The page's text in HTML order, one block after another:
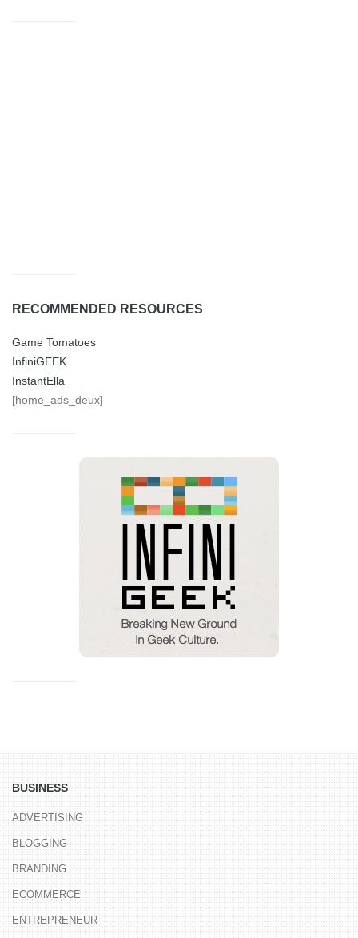
RECOMMENDED RESOURCES
Game Tomatoes
InfiniGEEK
InstantElla
[home_ads_deux]
BUSINESS
ADVERTISING
BLOGGING
BRANDING
ECOMMERCE
ENTREPRENEUR